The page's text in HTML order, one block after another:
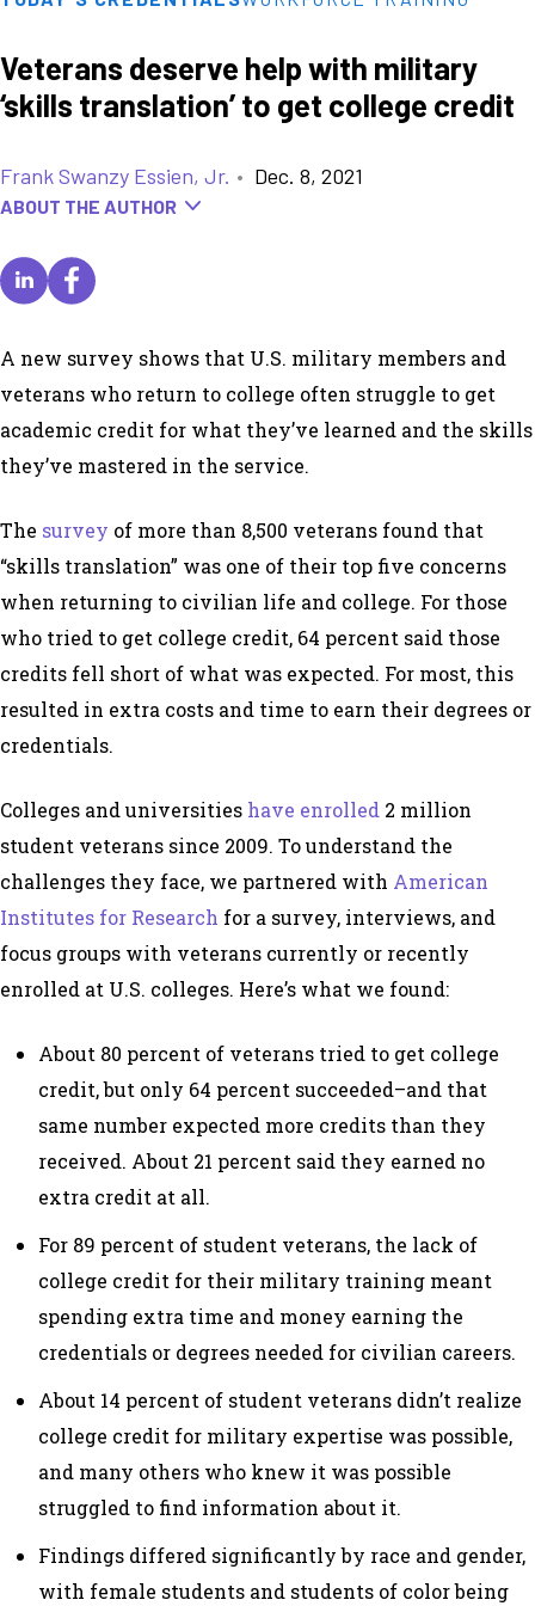
Veterans deserve help with military
‘skills translation’ to get college credit
Frank Swanzy Essien, Jr. • Dec. 8, 2021
ABOUT THE AUTHOR
A new survey shows that U.S. military members and
veterans who return to college often struggle to get
academic credit for what they’ve learned and the skills
they’ve mastered in the service.
The survey of more than 8,500 veterans found that
“skills translation” was one of their top five concerns
when returning to civilian life and college. For those
who tried to get college credit, 64 percent said those
credits fell short of what was expected. For most, this
resulted in extra costs and time to earn their degrees or
credentials.
Colleges and universities have enrolled 2 million
student veterans since 2009. To understand the
challenges they face, we partnered with American
Institutes for Research for a survey, interviews, and
focus groups with veterans currently or recently
enrolled at U.S. colleges. Here’s what we found:
About 80 percent of veterans tried to get college
credit, but only 64 percent succeeded–and that
same number expected more credits than they
received. About 21 percent said they earned no
extra credit at all.
For 89 percent of student veterans, the lack of
college credit for their military training meant
spending extra time and money earning the
credentials or degrees needed for civilian careers.
About 14 percent of student veterans didn’t realize
college credit for military expertise was possible,
and many others who knew it was possible
struggled to find information about it.
Findings differed significantly by race and gender,
with female students and students of color being